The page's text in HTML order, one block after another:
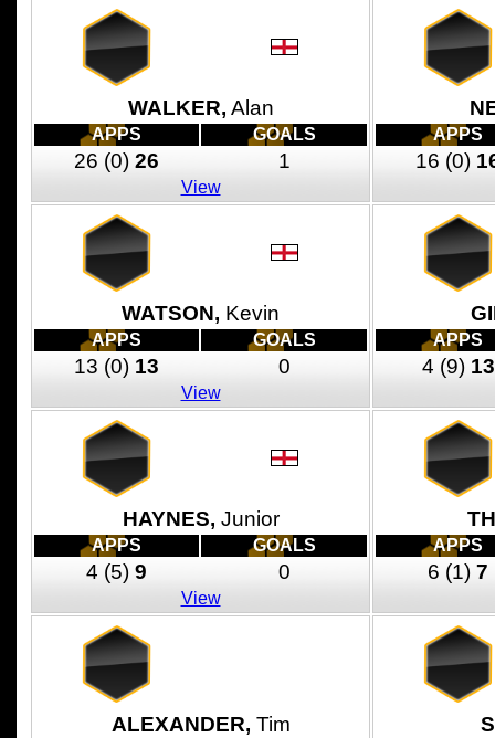
WALKER, Alan
APPS GOALS
26 (0) 26 1
View
APPS
16 (0)
WATSON, Kevin
APPS GOALS
13 (0) 13 0
View
APPS
4 (9) 13
HAYNES, Junior
APPS GOALS
4 (5) 9 0
View
APPS
6 (1) 7
ALEXANDER, Tim